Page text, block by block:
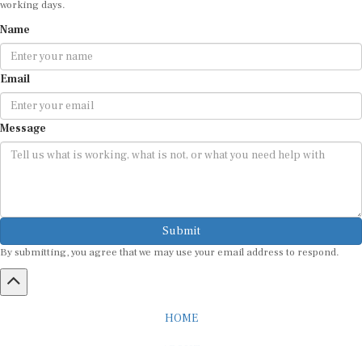
Email
Message
Submit
By submitting, you agree that we may use your email address to respond.